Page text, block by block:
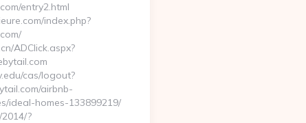
entry2.html
index.php?
ADClick.aspx?
cas/logout?
airbnb-
ideal-homes-133899219/
?